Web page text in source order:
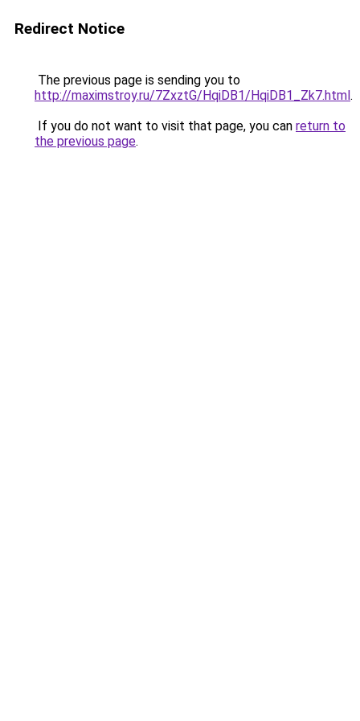
Redirect Notice
The previous page is sending you to
http://maximstroy.ru/7ZxztG/HqiDB1/HqiDB1_Zk7.html.
If you do not want to visit that page, you can return to
the previous page.